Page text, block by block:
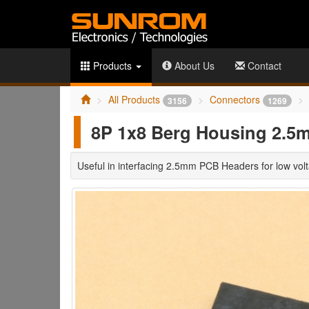
Products About Us Contact
All Products 3156 Connectors 1269
8P 1x8 Berg Housing
Useful in interfacing 2.5mm PCB Headers for low